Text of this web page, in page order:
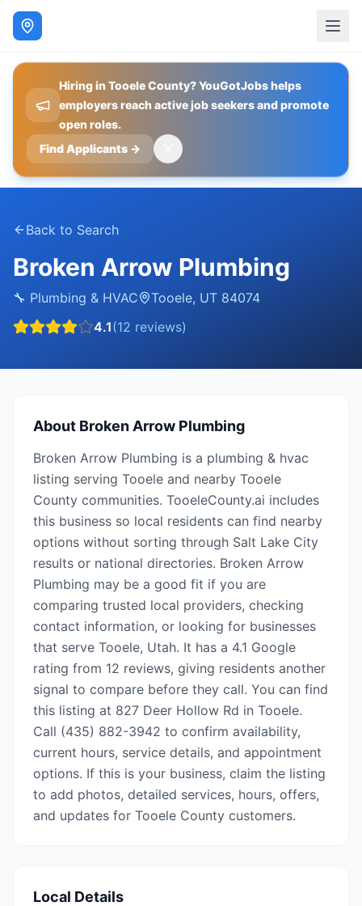
Hiring in Tooele County? YouGotJobs helps
employers reach active job seekers and promote
open roles.
Find Applicants →
Back to Search
Broken Arrow Plumbing
🔧 Plumbing & HVAC Tooele, UT 84074
4.1(12 reviews)
About Broken Arrow Plumbing
Broken Arrow Plumbing is a plumbing & hvac
listing serving Tooele and nearby Tooele
County communities. TooeleCounty.ai includes
this business so local residents can find nearby
options without sorting through Salt Lake City
results or national directories. Broken Arrow
Plumbing may be a good fit if you are
comparing trusted local providers, checking
contact information, or looking for businesses
that serve Tooele, Utah. It has a 4.1 Google
rating from 12 reviews, giving residents another
signal to compare before they call. You can find
this listing at 827 Deer Hollow Rd in Tooele.
Call (435) 882-3942 to confirm availability,
current hours, service details, and appointment
options. If this is your business, claim the listing
to add photos, detailed services, hours, offers,
and updates for Tooele County customers.
Local Details